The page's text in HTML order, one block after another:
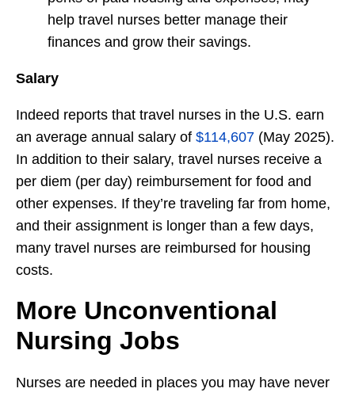
help travel nurses better manage their
finances and grow their savings.
Salary
Indeed reports that travel nurses in the U.S. earn
an average annual salary of $114,607 (May 2025).
In addition to their salary, travel nurses receive a
per diem (per day) reimbursement for food and
other expenses. If they’re traveling far from home,
and their assignment is longer than a few days,
many travel nurses are reimbursed for housing
costs.
More Unconventional
Nursing Jobs
Nurses are needed in places you may have never